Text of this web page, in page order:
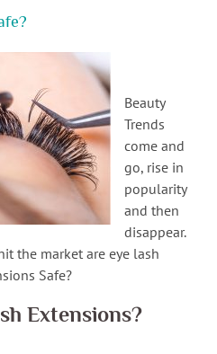
Beauty
Trends
come and
go, rise in
popularity
and then
disappear.
the market are eye lash
Safe?
Extensions?